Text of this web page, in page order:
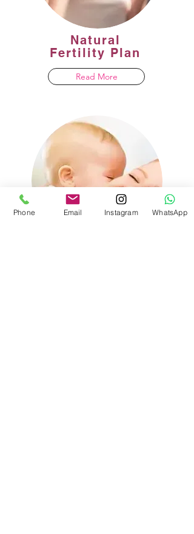
Natural
Fertility Plan
Read More
Phone Email Instagram WhatsApp